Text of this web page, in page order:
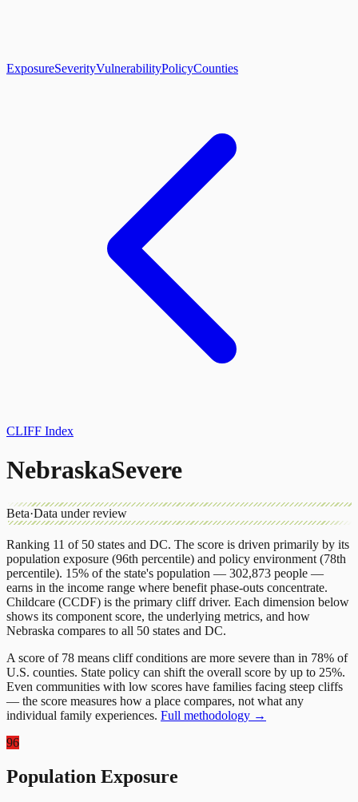
ExposureSeverityVulnerabilityPolicyCounties
CLIFF Index
NebraskaSevere
Beta·Data under review
Ranking 11 of 50 states and DC. The score is driven primarily by its
population exposure (96th percentile) and policy environment (78th
percentile). 15% of the state's population — 302,873 people —
earns in the income range where benefit phase-outs concentrate.
Childcare (CCDF) is the primary cliff driver. Each dimension below
shows its component score, the underlying metrics, and how
Nebraska compares to all 50 states and DC.
A score of 78 means cliff conditions are more severe than in 78% of
U.S. counties. State policy can shift the overall score by up to 25%.
Even communities with low scores have families facing steep cliffs
— the score measures how a place compares, not what any
individual family experiences. Full methodology →
96
Population Exposure